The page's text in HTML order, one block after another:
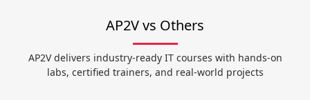
AP2V vs Others
AP2V delivers industry-ready IT courses with hands-on
labs, certified trainers, and real-world projects